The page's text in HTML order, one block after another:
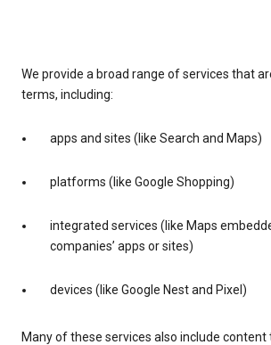
We provide a broad range of services that
terms, including:
apps and sites (like Search and Maps)
platforms (like Google Shopping)
integrated services (like Maps
companies’ apps or sites)
devices (like Google Nest and Pixel)
Many of these services also include content